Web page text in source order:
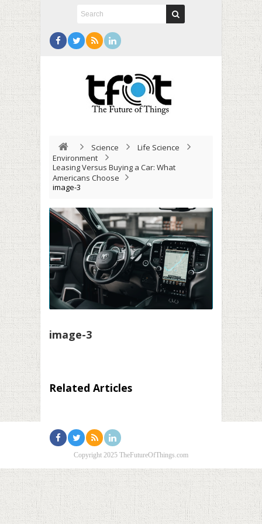
Science
Life Science
Environment
Leasing Versus Buying a Car: What
Americans Choose
image-3
image-3
Related Articles
Copyright 2025 TheFutureOfThings.com